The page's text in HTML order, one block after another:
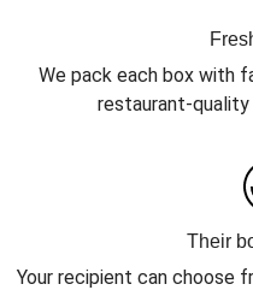
We pack each box with
restaurant-
Their
Your recipient can choose